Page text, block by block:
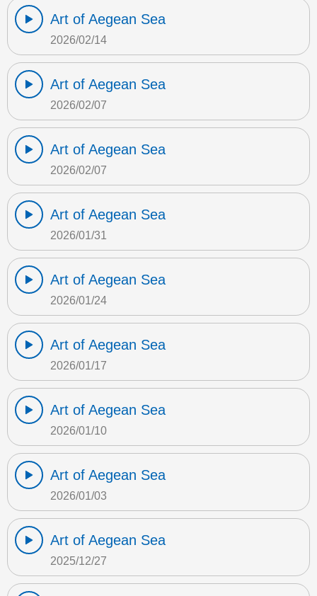
Art of Aegean Sea
2026/02/14
Art of Aegean Sea
2026/02/07
Art of Aegean Sea
2026/02/07
Art of Aegean Sea
2026/01/31
Art of Aegean Sea
2026/01/24
Art of Aegean Sea
2026/01/17
Art of Aegean Sea
2026/01/10
Art of Aegean Sea
2026/01/03
Art of Aegean Sea
2025/12/27